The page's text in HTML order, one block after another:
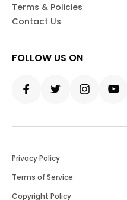
Terms & Policies
Contact Us
FOLLOW US ON
Privacy Policy
Terms of Service
Copyright Policy